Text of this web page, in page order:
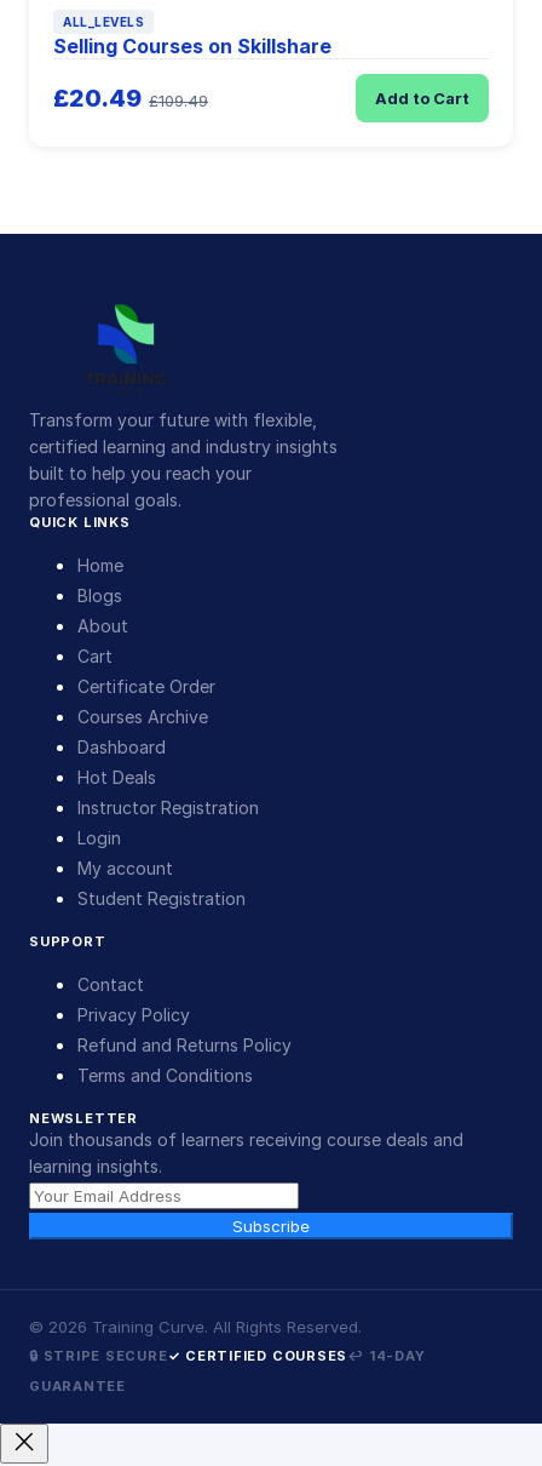
ALL_LEVELS
Selling Courses on Skillshare
£20.49 £109.49 Add to Cart
Transform your future with flexible,
certified learning and industry insights
built to help you reach your
professional goals.
QUICK LINKS
Home
Blogs
About
Cart
Certificate Order
Courses Archive
Dashboard
Hot Deals
Instructor Registration
Login
My account
Student Registration
SUPPORT
Contact
Privacy Policy
Refund and Returns Policy
Terms and Conditions
NEWSLETTER
Join thousands of learners receiving course deals and
learning insights.
Subscribe
© 2026 Training Curve. All Rights Reserved.
🔒 STRIPE SECURE✓ CERTIFIED COURSES ↩ 14-DAY
GUARANTEE